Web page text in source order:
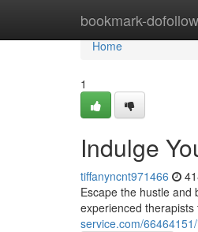
bookmark-dofollow
Home
Home
1
Indulge
tiffanyncnt971466
Escape the hustle and
experienced
service.com/